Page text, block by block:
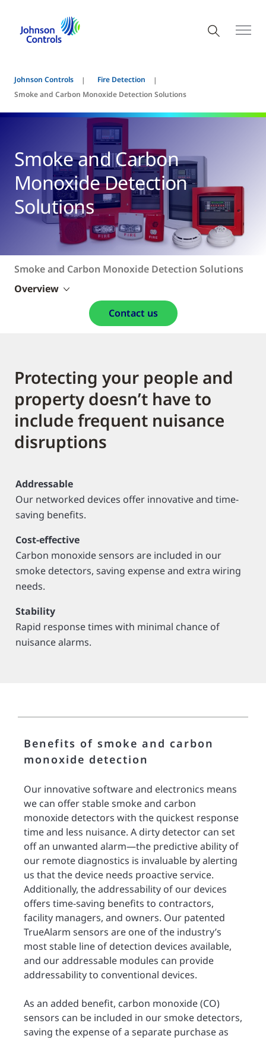
Johnson Controls
Fire Detection
Smoke and Carbon Monoxide Detection Solutions
Smoke and Carbon
Monoxide Detection
Solutions
Smoke and Carbon Monoxide Detection Solutions
Overview
Contact us
Protecting your people and
property doesn’t have to
include frequent nuisance
disruptions
Addressable
Our networked devices offer innovative and time-
saving benefits.
Cost-effective
Carbon monoxide sensors are included in our
smoke detectors, saving expense and extra wiring
needs.
Stability
Rapid response times with minimal chance of
nuisance alarms.
Benefits of smoke and carbon
monoxide detection
Our innovative software and electronics means
we can offer stable smoke and carbon
monoxide detectors with the quickest response
time and less nuisance. A dirty detector can set
off an unwanted alarm—the predictive ability of
our remote diagnostics is invaluable by alerting
us that the device needs proactive service.
Additionally, the addressability of our devices
offers time-saving benefits to contractors,
facility managers, and owners. Our patented
TrueAlarm sensors are one of the industry’s
most stable line of detection devices available,
and our addressable modules can provide
addressability to conventional devices.
As an added benefit, carbon monoxide (CO)
sensors can be included in our smoke detectors,
saving the expense of a separate purchase as